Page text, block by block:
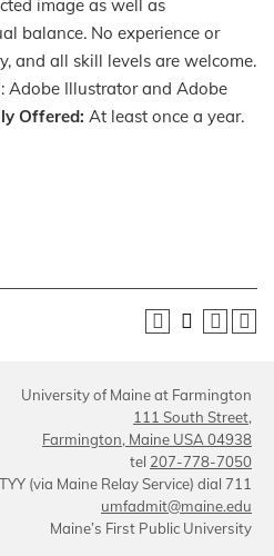
image as well as
balance. No experience or
and all skill levels are welcome.
Adobe Illustrator and Adobe
Offered: At least once a year.
University of Maine at Farmington
111 South Street,
Farmington, Maine USA 04938
tel 207-778-7050
TYY (via Maine Relay Service) dial 711
umfadmit@maine.edu
Maine’s First Public University